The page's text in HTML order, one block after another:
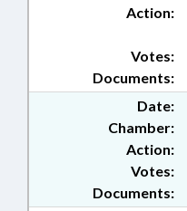
Action:
Documents:
Votes:
Date:
Chamber:
Action:
Documents:
Votes: